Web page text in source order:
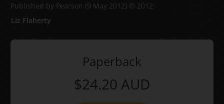
Published by Pearson (9 May 2012) © 2012
Liz Flaherty
Paperback
$24.20 AUD